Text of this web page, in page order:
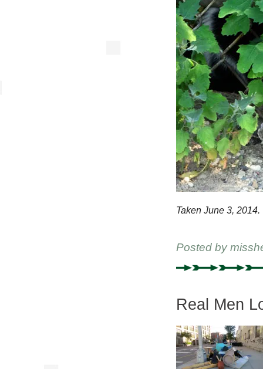
Taken June 3, 2014.
Posted by
Real Men